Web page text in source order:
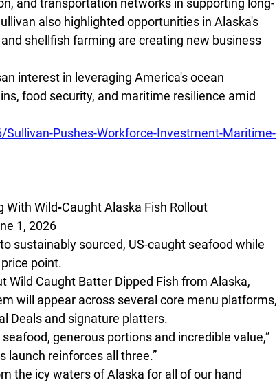
and transportation networks in supporting long-
also highlighted opportunities in Alaska's
shellfish farming are creating new business
interest in leveraging America's ocean
food security, and maritime resilience amid
Pushes-Workforce-Investment-Maritime-
With Wild‑Caught Alaska Fish Rollout
1, 2026
sustainably sourced, US-caught seafood while
point.
Wild Caught Batter Dipped Fish from Alaska,
will appear across several core menu platforms,
Deals and signature platters.
generous portions and incredible value,”
launch reinforces all three.”
the icy waters of Alaska for all of our hand